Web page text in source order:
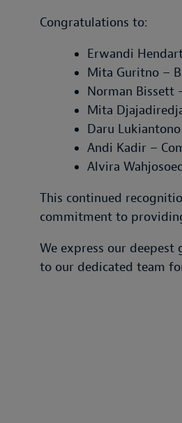
Congratulations to:
Erwandi
Mita Guritno –
Norman Bissett
Mita
Daru
Andi Kadir –
Alvira
This continued
commitment to
We express our
to our dedicated team